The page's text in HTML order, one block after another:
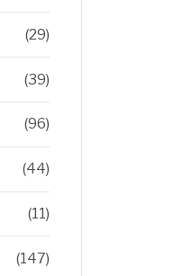
(29)
(39)
(96)
(44)
(11)
(147)